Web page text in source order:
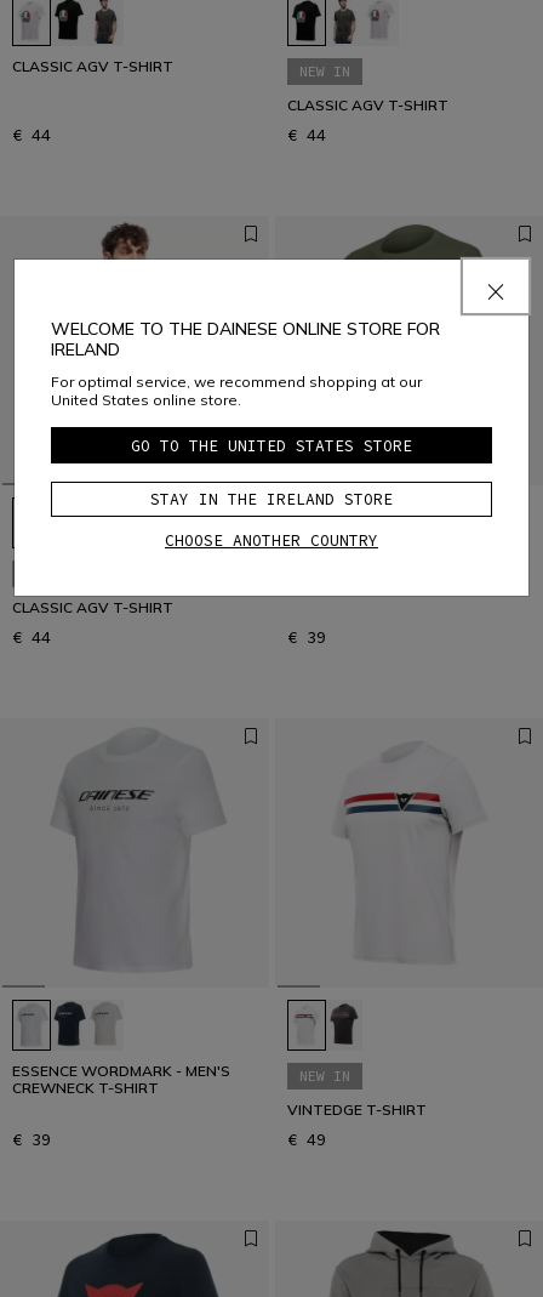
CLASSIC AGV T-SHIRT
€ 44
NEW IN
CLASSIC AGV T-SHIRT
€ 44
CLASSIC AGV T-SHIRT
€ 44 € 39
ESSENCE WORDMARK - MEN'S
CREWNECK T-SHIRT
€ 39
NEW IN
VINTEDGE T-SHIRT
€ 49
WELCOME TO THE DAINESE ONLINE STORE FOR
IRELAND
For optimal service, we recommend shopping at our
United States online store.
GO TO THE UNITED STATES STORE
STAY IN THE IRELAND STORE
CHOOSE ANOTHER COUNTRY